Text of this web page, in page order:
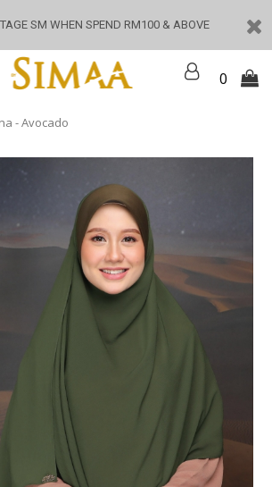
SM WHEN SPEND RM100 & ABOVE
0
- Avocado